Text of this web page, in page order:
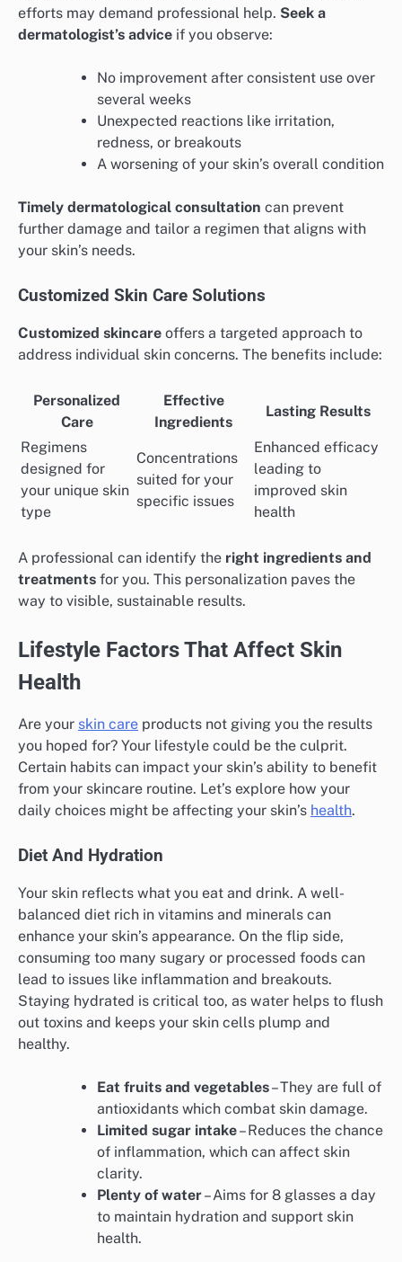
efforts may demand professional help. Seek a
dermatologist’s advice if you observe:
No improvement after consistent use over
several weeks
Unexpected reactions like irritation,
redness, or breakouts
A worsening of your skin’s overall condition
Timely dermatological consultation can prevent
further damage and tailor a regimen that aligns with
your skin’s needs.
Customized Skin Care Solutions
Customized skincare offers a targeted approach to
address individual skin concerns. The benefits include:
Personalized
Care
Effective
Ingredients
Lasting Results
Regimens
designed for
your unique skin
type
Concentrations
suited for your
specific issues
Enhanced efficacy
leading to
improved skin
health
A professional can identify the right ingredients and
treatments for you. This personalization paves the
way to visible, sustainable results.
Lifestyle Factors That Affect Skin
Health
Are your skin care products not giving you the results
you hoped for? Your lifestyle could be the culprit.
Certain habits can impact your skin’s ability to benefit
from your skincare routine. Let’s explore how your
daily choices might be affecting your skin’s health.
Diet And Hydration
Your skin reflects what you eat and drink. A well-
balanced diet rich in vitamins and minerals can
enhance your skin’s appearance. On the flip side,
consuming too many sugary or processed foods can
lead to issues like inflammation and breakouts.
Staying hydrated is critical too, as water helps to flush
out toxins and keeps your skin cells plump and
healthy.
Eat fruits and vegetables– They are full of
antioxidants which combat skin damage.
Limited sugar intake– Reduces the chance
of inflammation, which can affect skin
clarity.
Plenty of water– Aims for 8 glasses a day
to maintain hydration and support skin
health.